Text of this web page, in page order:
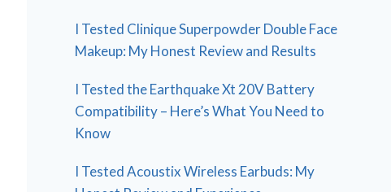
I Tested Clinique Superpowder Double Face
Makeup: My Honest Review and Results
I Tested the Earthquake Xt 20V Battery
Compatibility – Here’s What You Need to
Know
I Tested Acoustix Wireless Earbuds: My